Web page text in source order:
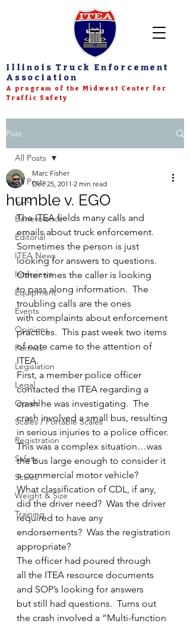
Illinois Truck Enforcement
Association
A program of the Midwest Center for
Traffic Safety
Post
All Posts
CDL
Benevolence
Editorial
ITEA News
Interviews
Equipment
Events
Opinions
Permits
Legislation
Legal
Op-ed
Scales / Portable Scales
Registration
Safety
Scales
Weight & Size
Training
All Posts
humble v. EGO
Marc Fisher
Dec 25, 2011 2 min read
The ITEA fields many calls and
emails about truck enforcement.
Sometimes the person is just
looking for answers to questions.
Other times the caller is looking
to pass along information.  The
troubling calls are the ones
with complaints about enforcement
practices.  This past week two items
of note came to the attention of
ITEA.
First, a member police officer
contacted the ITEA regarding a
crash he was investigating.  The
crash involved a small bus, resulting
in serious injuries to a police officer.
This was a complex situation…was
the bus large enough to consider it
a commercial motor vehicle?
What classification of CDL, if any,
did the driver need?  Was the driver
required to have any
endorsements?  Was the registration
appropriate?
The officer had poured through
all the ITEA resource documents
and SOP’s looking for answers
but still had questions.  Turns out
the crash involved a “Multi-function